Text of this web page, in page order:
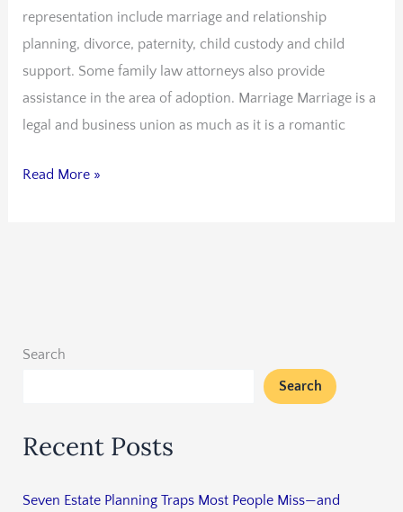
representation include marriage and relationship
planning, divorce, paternity, child custody and child
support. Some family law attorneys also provide
assistance in the area of adoption. Marriage Marriage is a
legal and business union as much as it is a romantic
Read More »
Search
Search
Recent Posts
Seven Estate Planning Traps Most People Miss—and